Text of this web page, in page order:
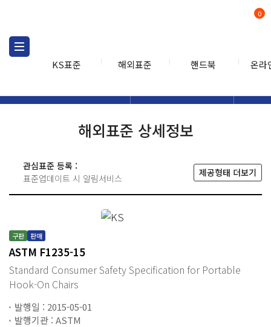
KS표준 해외표준 핸드북 온라
0
해외표준 상세정보
관심표준 등록 :
표준업데이트 시 알림서비스
제공형태 더보기
구판 판매
ASTM F1235-15
Standard Consumer Safety Specification for Portable
Hook-On Chairs
발행일 : 2015-05-01
발행기관 : ASTM